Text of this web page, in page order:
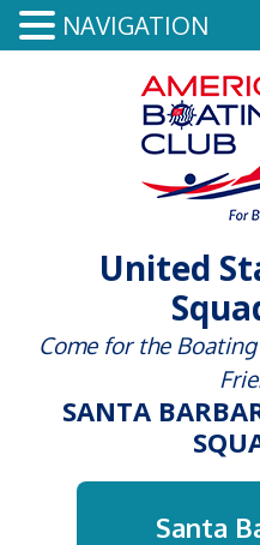
United
Come for the
SANTA
Santa
NAVIGATION